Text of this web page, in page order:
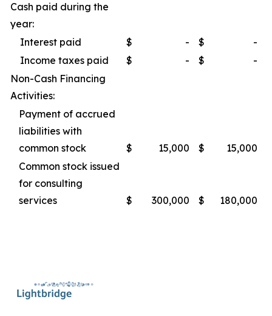
Cash paid during the
year:
Interest paid
$ - $
-
Income taxes paid
$ - $
-
Non-Cash Financing
Activities:
Payment of accrued
liabilities with
common stock
$ 15,000 $
15,000
Common stock issued
for consulting
services
$ 300,000 $ 180,000